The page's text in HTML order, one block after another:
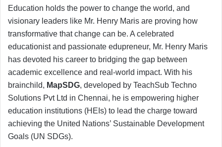
Education holds the power to change the world, and
visionary leaders like Mr. Henry Maris are proving how
transformative that change can be. A celebrated
educationist and passionate edupreneur, Mr. Henry Maris
has devoted his career to bridging the gap between
academic excellence and real-world impact. With his
brainchild, MapSDG, developed by TeachSub Techno
Solutions Pvt Ltd in Chennai, he is empowering higher
education institutions (HEIs) to lead the charge toward
achieving the United Nations’ Sustainable Development
Goals (UN SDGs).